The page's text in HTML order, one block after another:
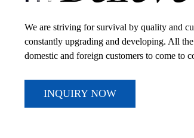
We are striving for survival by quality and
constantly upgrading and developing. All
domestic and foreign customers to come to
INQUIRY NOW